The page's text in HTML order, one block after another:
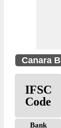
Canara
IFSC
Code
Bank